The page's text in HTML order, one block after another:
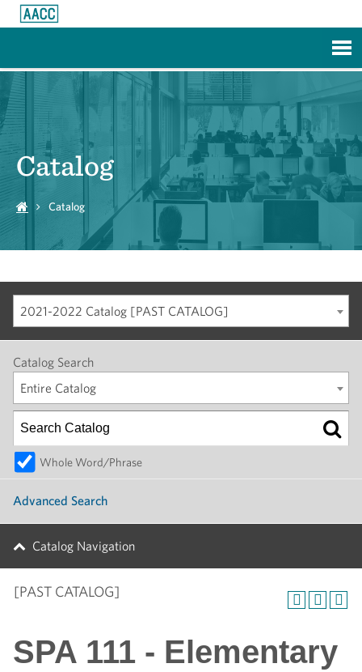
Catalog
Catalog
2021-2022 Catalog [PAST CATALOG]
Catalog Search
Entire Catalog
Whole Word/Phrase
Advanced Search
Catalog Navigation
[PAST CATALOG]
SPA 111 - Elementary